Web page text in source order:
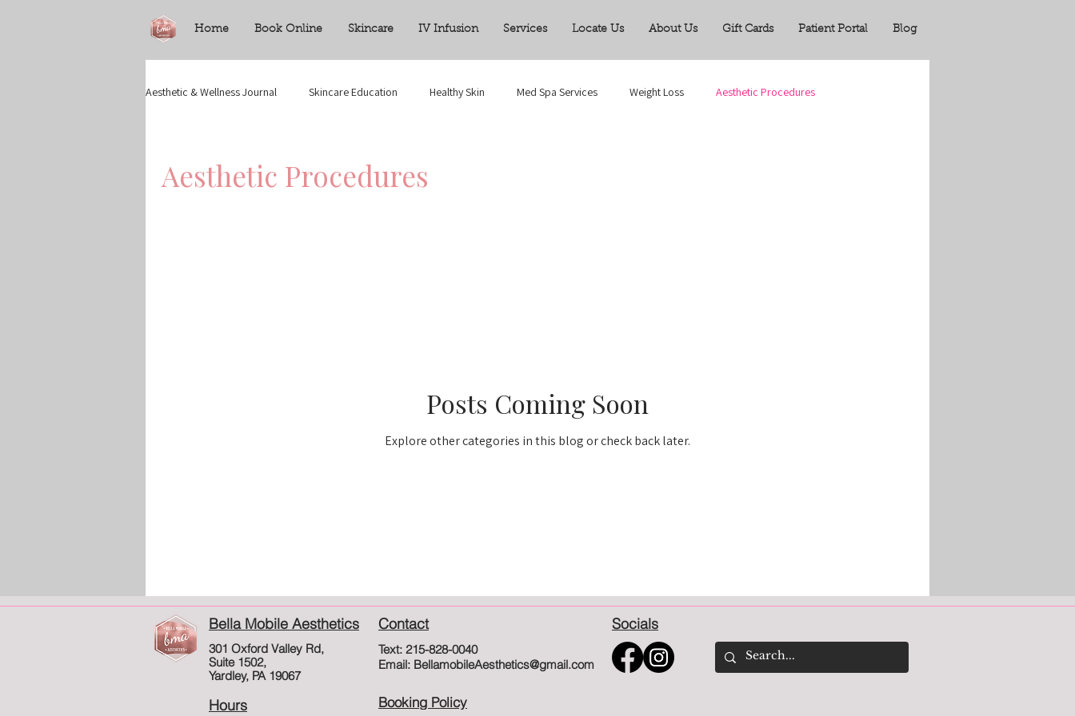
Home Book Online Skincare IV Infusion Services Locate Us About Us Gift Cards Patient Portal Blog
Aesthetic & Wellness Journal Skincare Education Healthy Skin Med Spa Services Weight Loss Aesthetic Procedures
Aesthetic Procedures
Posts Coming Soon
Explore other categories in this blog or check back later.
Bella Mobile Aesthetics Contact
301 Oxford Valley Rd,
Suite 1502,
Yardley, PA 19067
Text: 215-828-0040
Email: BellamobileAesthetics@gmail.com
Booking Policy
Hours
Socials